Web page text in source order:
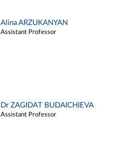
Alina ARZUKANYAN
Assistant Professor
Dr ZAGIDAT BUDAICHIEVA
Assistant Professor